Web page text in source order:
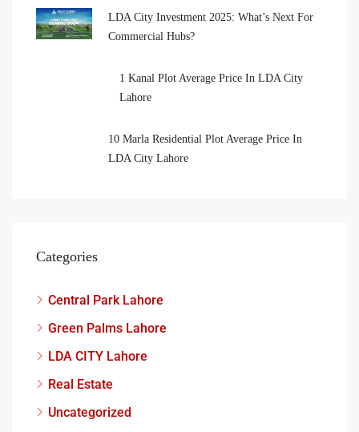
LDA City Investment 2025: What’s Next For
Commercial Hubs?
1 Kanal Plot Average Price In LDA City
Lahore
10 Marla Residential Plot Average Price In
LDA City Lahore
Categories
Central Park Lahore
Green Palms Lahore
LDA CITY Lahore
Real Estate
Uncategorized